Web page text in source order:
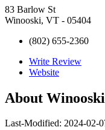
83 Barlow St
Winooski, VT - 05404
(802) 655-2360
Write Review
Website
About
Last-Modified: 2024-02-